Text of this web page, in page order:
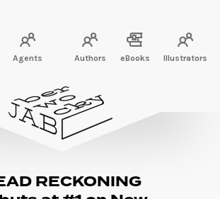
Agents Authors eBooks Illustrators
RECKONING